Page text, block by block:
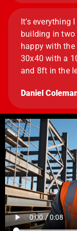
It’s everything
building in two
happy with
30x40 with a
and 8ft in the
Daniel